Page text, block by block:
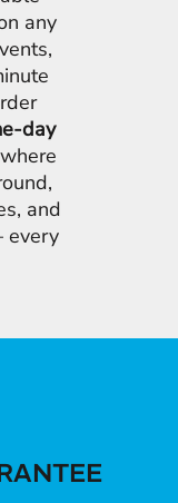
any
day
and
every